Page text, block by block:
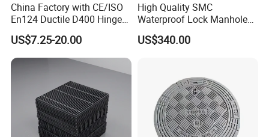
China Factory with CE/ISO
En124 Ductile D400 Hinged
SMC/BMC Square
Fiberglass/Plastic/FRP
Composite Manhole Cover
Price for Resin
US$7.25-20.00
High Quality SMC
Waterproof Lock Manhole
Cover and Frame Supply
Composite Watertight
Inspection Covers Supplier
US$340.00